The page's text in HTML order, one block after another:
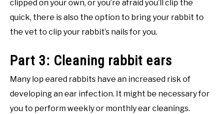
clipped on your own, or you’re afraid you’ll clip the
quick, there is also the option to bring your rabbit to
the vet to clip your rabbit’s nails for you.
Part 3: Cleaning rabbit ears
Many lop eared rabbits have an increased risk of
developing an ear infection. It might be necessary for
you to perform weekly or monthly ear cleanings.